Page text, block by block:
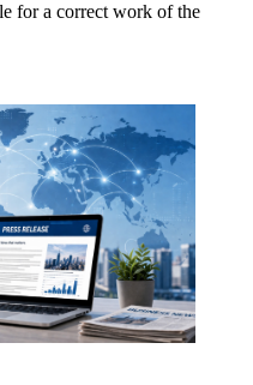
for a correct work of the